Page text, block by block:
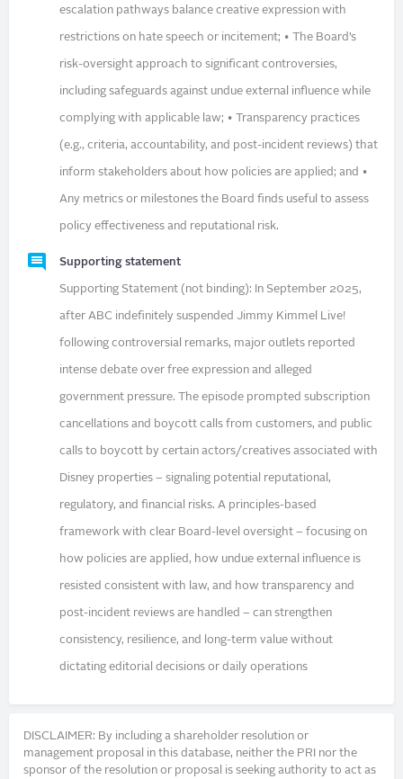
escalation pathways balance creative expression with
restrictions on hate speech or incitement; • The Board’s
risk-oversight approach to significant controversies,
including safeguards against undue external influence while
complying with applicable law; • Transparency practices
(e.g., criteria, accountability, and post-incident reviews) that
inform stakeholders about how policies are applied; and •
Any metrics or milestones the Board finds useful to assess
policy effectiveness and reputational risk.
Supporting statement
Supporting Statement (not binding): In September 2025,
after ABC indefinitely suspended Jimmy Kimmel Live!
following controversial remarks, major outlets reported
intense debate over free expression and alleged
government pressure. The episode prompted subscription
cancellations and boycott calls from customers, and public
calls to boycott by certain actors/creatives associated with
Disney properties – signaling potential reputational,
regulatory, and financial risks. A principles-based
framework with clear Board-level oversight – focusing on
how policies are applied, how undue external influence is
resisted consistent with law, and how transparency and
post-incident reviews are handled – can strengthen
consistency, resilience, and long-term value without
dictating editorial decisions or daily operations
DISCLAIMER: By including a shareholder resolution or
management proposal in this database, neither the PRI nor the
sponsor of the resolution or proposal is seeking authority to act as